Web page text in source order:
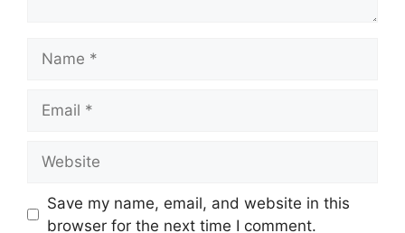
Save my name, email, and website in this
browser for the next time I comment.